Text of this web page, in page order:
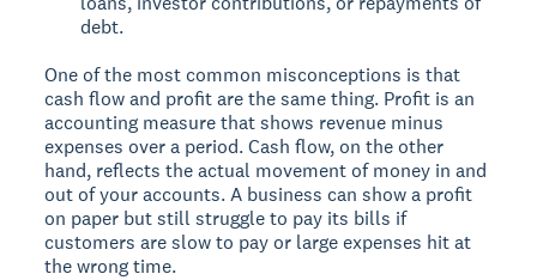
debt.
One of the most common misconceptions is that
cash flow and profit are the same thing. Profit is an
accounting measure that shows revenue minus
expenses over a period. Cash flow, on the other
hand, reflects the actual movement of money in and
out of your accounts. A business can show a profit
on paper but still struggle to pay its bills if
customers are slow to pay or large expenses hit at
the wrong time.